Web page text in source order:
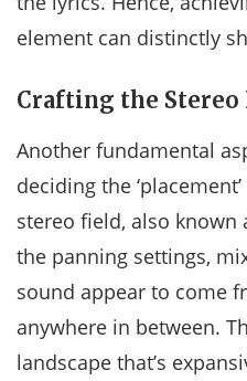
element can distinctly
Crafting the Stereo
Another fundamental
deciding the
stereo field, also known
the panning settings,
sound appear to come
anywhere in between.
landscape that’s